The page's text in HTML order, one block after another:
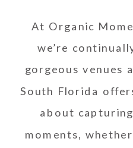
At Organic
we’re
gorgeous venues
South Florida
about
moments,